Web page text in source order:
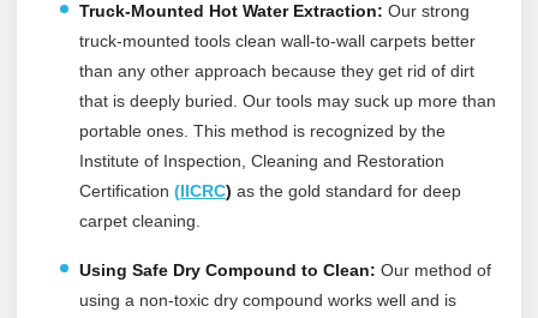
Truck-Mounted Hot Water Extraction: Our strong
truck-mounted tools clean wall-to-wall carpets better
than any other approach because they get rid of dirt
that is deeply buried. Our tools may suck up more than
portable ones. This method is recognized by the
Institute of Inspection, Cleaning and Restoration
Certification (IICRC) as the gold standard for deep
carpet cleaning.
Using Safe Dry Compound to Clean: Our method of
using a non-toxic dry compound works well and is